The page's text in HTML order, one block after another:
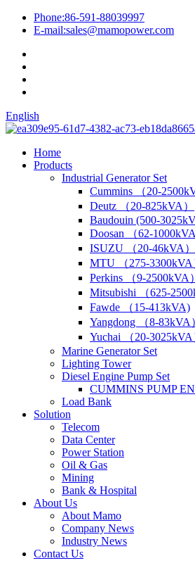
Phone:86-591-88039997
E-mail:sales@mamopower.com
English
Home
Products
Industrial Generator Set
Cummins （20-
Deutz （20-825kVA）
Baudouin (500-
Doosan （62-1000kVA
ISUZU （20-46kVA）
MTU （275-3300kVA
Perkins （9-2500kVA）
Mitsubishi （625-
Fawde （15-413kVA)
Yangdong （8-83kVA
Yuchai （20-3025kVA
Marine Generator Set
Lighting Tower
Diesel Engine Pump Set
CUMMINS PUMP
Load Bank
Solution
Telecom
Data Center
Power Station
Oil & Gas
Mining
Bank & Hospital
About Us
About Mamo
Company News
Industry News
Contact Us